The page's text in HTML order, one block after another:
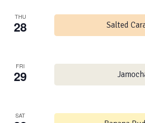
THU
28 Salted
FRI
29
SAT